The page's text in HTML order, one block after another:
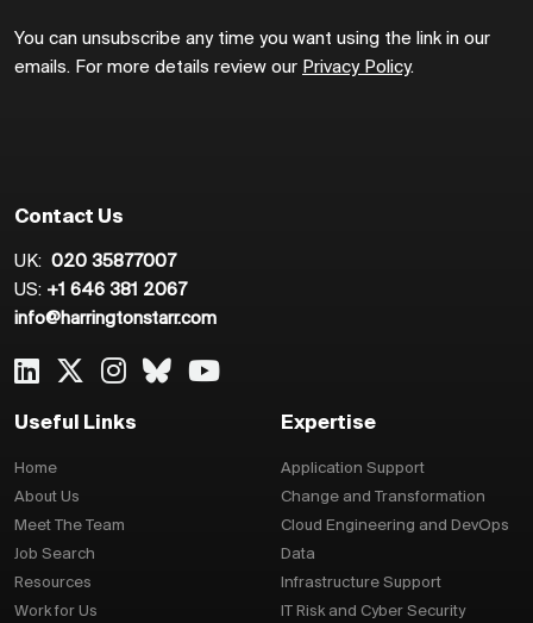
You can unsubscribe any time you want using the link in our
emails. For more details review our Privacy Policy.
Contact Us
UK: 020 35877007
US: +1 646 381 2067
info@harringtonstarr.com
Useful Links
Home
About Us
Meet The Team
Job Search
Resources
Work for Us
Expertise
Application Support
Change and Transformation
Cloud Engineering and DevOps
Data
Infrastructure Support
IT Risk and Cyber Security